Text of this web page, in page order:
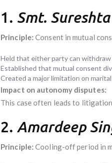
1. Smt.
Principle: Consent in mutual
Held that either party can
Established that mutual consent
Created a major limitation on
Impact on autonomy disputes:
This case often leads to
2. Amardeep
Principle: Cooling-off period in